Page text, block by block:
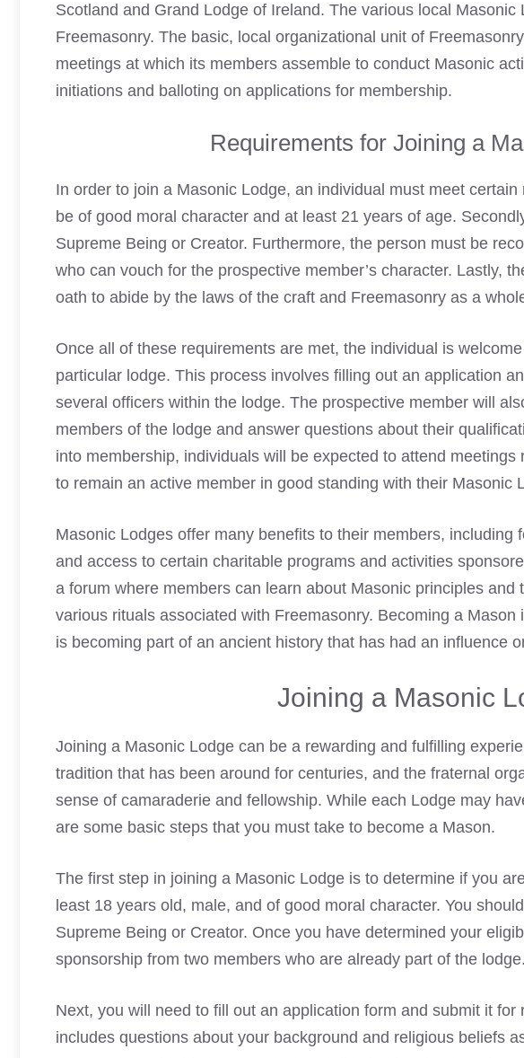
Scotland and Grand Lodge of Ireland. The various local Masonic
Freemasonry. The basic, local organizational unit of
meetings at which its members assemble to conduct Masonic
initiations and balloting on applications for membership.
Requirements for Joining a
In order to join a Masonic Lodge, an individual must meet
be of good moral character and at least 21 years of age.
Supreme Being or Creator. Furthermore, the person must be
who can vouch for the prospective member’s character. Lastly,
oath to abide by the laws of the craft and Freemasonry as a
Once all of these requirements are met, the individual is
particular lodge. This process involves filling out an application
several officers within the lodge. The prospective member will
members of the lodge and answer questions about their
into membership, individuals will be expected to attend
to remain an active member in good standing with their Masonic
Masonic Lodges offer many benefits to their members, including
and access to certain charitable programs and activities
a forum where members can learn about Masonic principles and
various rituals associated with Freemasonry. Becoming a Mason
is becoming part of an ancient history that has had an influence
Joining a Masonic
Joining a Masonic Lodge can be a rewarding and fulfilling
tradition that has been around for centuries, and the fraternal
sense of camaraderie and fellowship. While each Lodge may
are some basic steps that you must take to become a Mason.
The first step in joining a Masonic Lodge is to determine if you
least 18 years old, male, and of good moral character. You
Supreme Being or Creator. Once you have determined your
sponsorship from two members who are already part of the lodge.
Next, you will need to fill out an application form and submit it
includes questions about your background and religious beliefs